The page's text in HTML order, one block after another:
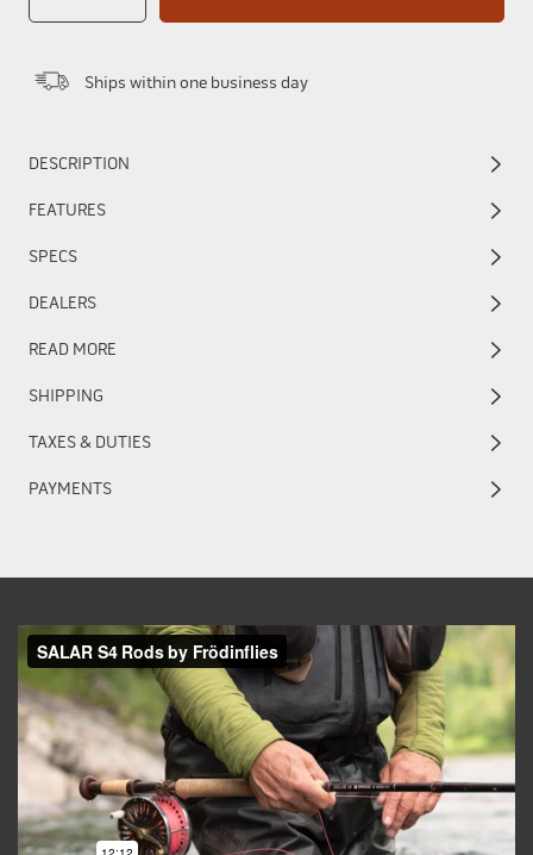
Ships within one business day
DESCRIPTION
FEATURES
SPECS
DEALERS
READ MORE
SHIPPING
TAXES & DUTIES
PAYMENTS